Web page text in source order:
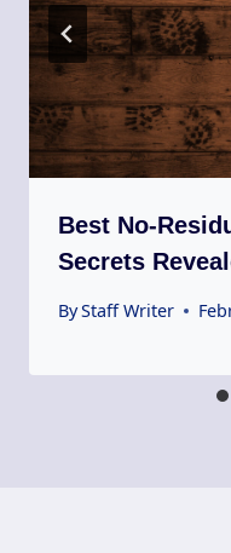
Best No-
Secrets
ByStaff Writer